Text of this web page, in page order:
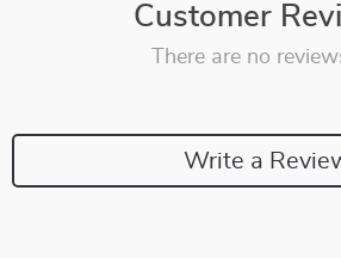
Customer
There are no
Write a